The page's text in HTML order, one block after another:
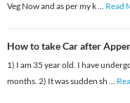
Veg Now and as per my k... Read
How to take Car after
1) I am 35 year old. I have
months. 2) It was sudden sh ...